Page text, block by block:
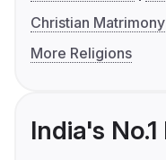
Christian Matrimony
More Religions
India's